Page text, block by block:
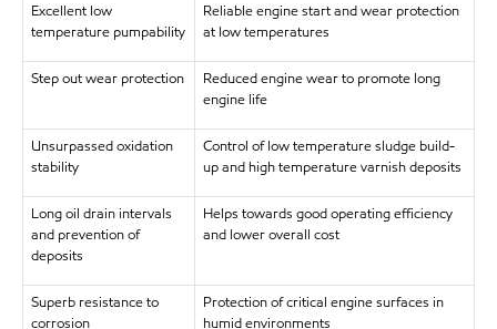
Excellent low
temperature pumpability
Reliable engine start and wear protection
at low temperatures
Step out wear protection
Reduced engine wear to promote long
engine life
Unsurpassed oxidation
stability
Control of low temperature sludge build-
up and high temperature varnish deposits
Long oil drain intervals
and prevention of
deposits
Helps towards good operating efficiency
and lower overall cost
Superb resistance to
corrosion
Protection of critical engine surfaces in
humid environments